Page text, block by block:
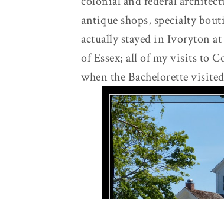
antique shops, specialty
actually stayed in Ivoryton
of Essex; all of my visits to
when the Bachelorette